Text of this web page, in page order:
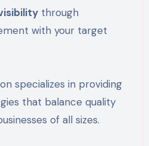
through
with your target
specializes in providing
that balance quality
of all sizes.